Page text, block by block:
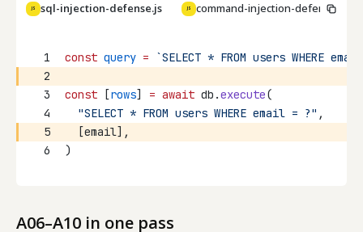
JS sql-injection-defense.js JS command-injection-defense.js
Copy
1 const query =
`SELECT * FROM users WHERE
2
3
const [rows] = await db.execute(
4
"SELECT * FROM users WHERE email = ?" ,
5
  [email],
6
)
A06–A10 in one pass